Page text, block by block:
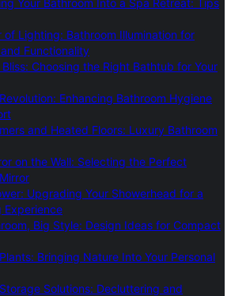
of Lighting: Bathroom Illumination for
Functionality
Choosing the Right Bathtub for Your
Enhancing Bathroom Hygiene
and Heated Floors: Luxury Bathroom
on the Wall: Selecting the Perfect
Upgrading Your Showerhead for a
Experience
Big Style: Design Ideas for Compact
Bringing Nature Into Your Personal
Solutions: Decluttering and